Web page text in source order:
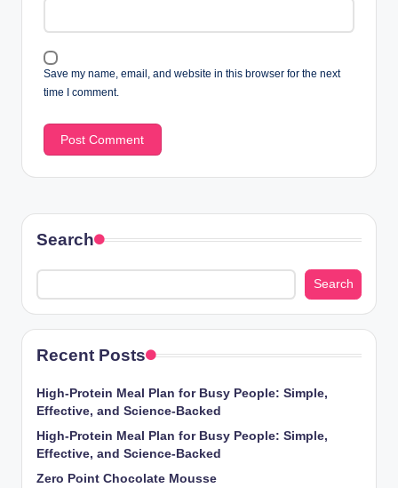
Save my name, email, and website in this browser for the next
time I comment.
Search
Search
Recent Posts
High-Protein Meal Plan for Busy People: Simple,
Effective, and Science-Backed
High-Protein Meal Plan for Busy People: Simple,
Effective, and Science-Backed
Zero Point Chocolate Mousse